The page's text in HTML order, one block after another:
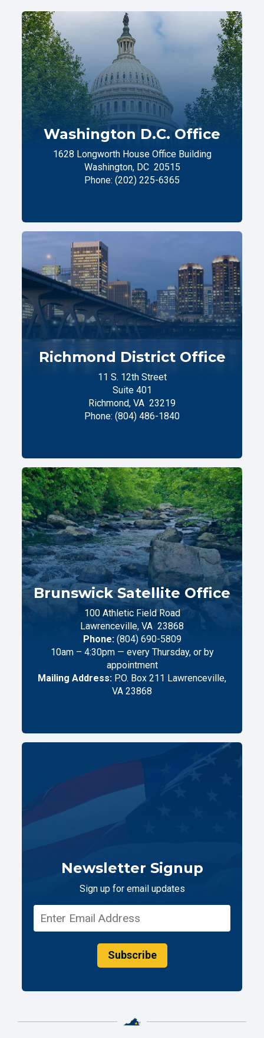
Washington D.C. Office
1628 Longworth House Office Building
Washington, DC 20515
Phone: (202) 225-6365
Richmond District Office
11 S. 12th Street
Suite 401
Richmond, VA 23219
Phone: (804) 486-1840
Brunswick Satellite Office
100 Athletic Field Road
Lawrenceville, VA 23868
Phone: (804) 690-5809
10am – 4:30pm — every Thursday, or by
appointment
Mailing Address: P.O. Box 211 Lawrenceville,
VA 23868
Newsletter Signup
Sign up for email updates
Subscribe